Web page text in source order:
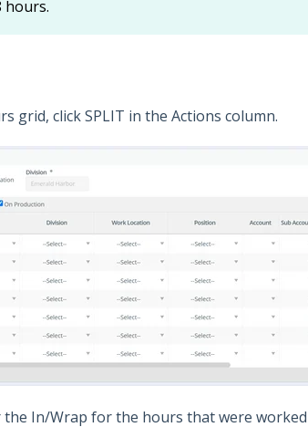
hours.
grid, click SPLIT in the Actions column.
In/Wrap for the hours that were